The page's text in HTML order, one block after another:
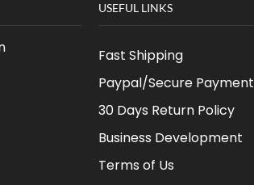
USEFUL LINKS
Fast Shipping
Paypal/Secure Payment
30 Days Return Policy
Business Development
Terms of Us